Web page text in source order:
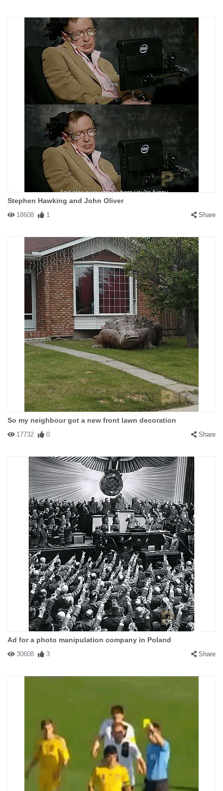
Stephen Hawking and John Oliver
18608 1 Share
So my neighbour got a new front lawn decoration
17732 0 Share
Ad for a photo manipulation company in Poland
30608 3 Share